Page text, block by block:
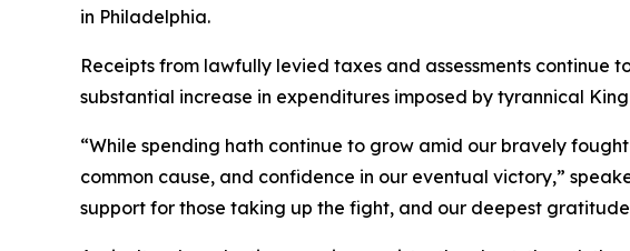
in Philadelphia.
Receipts from lawfully levied taxes and assessments continue
substantial increase in expenditures imposed by tyrannical
“While spending hath continue to grow amid our bravely
common cause, and confidence in our eventual victory,”
support for those taking up the fight, and our deepest